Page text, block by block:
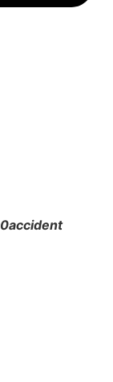
accident